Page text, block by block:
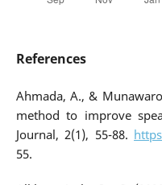
References
Ahmada, A., &
method to improve
Journal, 2(1), 55-88.
55.